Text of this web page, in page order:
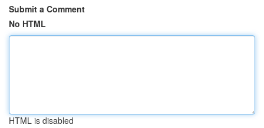
Submit a Comment
No HTML
HTML is disabled